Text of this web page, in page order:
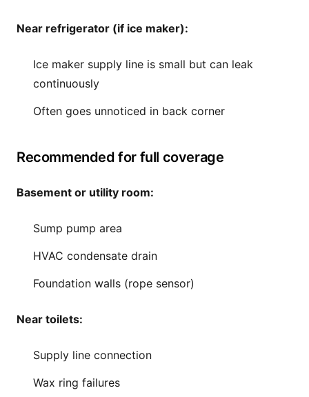
Near refrigerator (if ice maker):
Ice maker supply line is small but can leak
continuously
Often goes unnoticed in back corner
Recommended for full coverage
Basement or utility room:
Sump pump area
HVAC condensate drain
Foundation walls (rope sensor)
Near toilets:
Supply line connection
Wax ring failures